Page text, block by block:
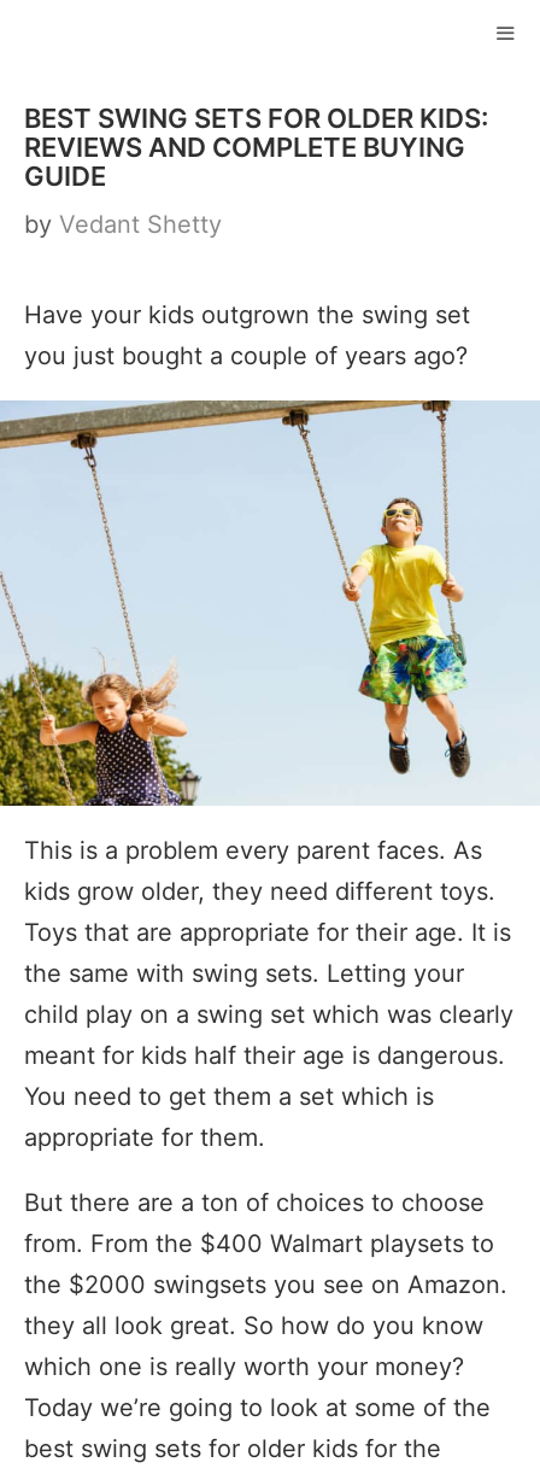
content
BEST SWING SETS FOR OLDER KIDS:
REVIEWS AND COMPLETE BUYING
GUIDE
by Vedant Shetty
Have your kids outgrown the swing set
you just bought a couple of years ago?
This is a problem every parent faces. As
kids grow older, they need different toys.
Toys that are appropriate for their age. It is
the same with swing sets. Letting your
child play on a swing set which was clearly
meant for kids half their age is dangerous.
You need to get them a set which is
appropriate for them.
But there are a ton of choices to choose
from. From the $400 Walmart playsets to
the $2000 swingsets you see on Amazon.
they all look great. So how do you know
which one is really worth your money?
Today we’re going to look at some of the
best swing sets for older kids for the